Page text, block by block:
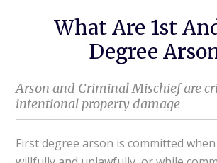
What Are 1st
Degree
Arson and Criminal Mischief are
intentional property damage
First degree arson is committed